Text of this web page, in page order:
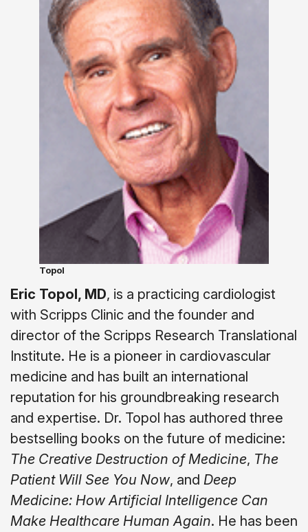
Topol
Eric Topol, MD, is a practicing cardiologist
with Scripps Clinic and the founder and
director of the Scripps Research Translational
Institute. He is a pioneer in cardiovascular
medicine and has built an international
reputation for his groundbreaking research
and expertise. Dr. Topol has authored three
bestselling books on the future of medicine:
The Creative Destruction of Medicine, The
Patient Will See You Now, and Deep
Medicine: How Artificial Intelligence Can
Make Healthcare Human Again. He has been